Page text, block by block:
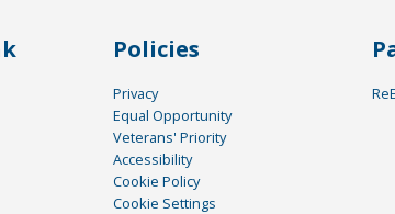
Policies
Privacy
Equal Opportunity
Veterans' Priority
Accessibility
Cookie Policy
Cookie Settings